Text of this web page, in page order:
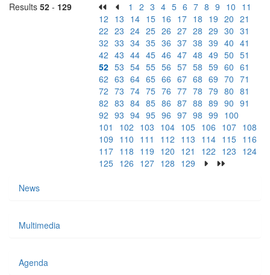
Results 52 - 129 1 2 3 4 5 6 7 8 9 10 11
12 13 14 15 16 17 18 19 20 21
22 23 24 25 26 27 28 29 30 31
32 33 34 35 36 37 38 39 40 41
42 43 44 45 46 47 48 49 50 51
52 53 54 55 56 57 58 59 60 61
62 63 64 65 66 67 68 69 70 71
72 73 74 75 76 77 78 79 80 81
82 83 84 85 86 87 88 89 90 91
92 93 94 95 96 97 98 99 100
101
102 103 104 105 106 107 108
109 110 111 112 113 114 115 116
117 118 119 120 121 122 123 124
125 126 127 128 129
News
Multimedia
Agenda